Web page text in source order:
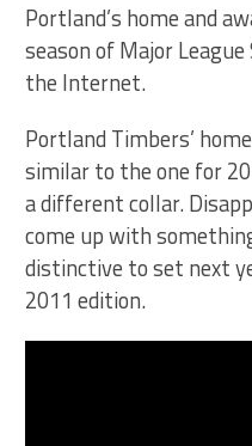
Portland’s home and
season of Major League
the Internet.
Portland Timbers’
similar to the one for
a different collar.
come up with
distinctive to set next
2011 edition.